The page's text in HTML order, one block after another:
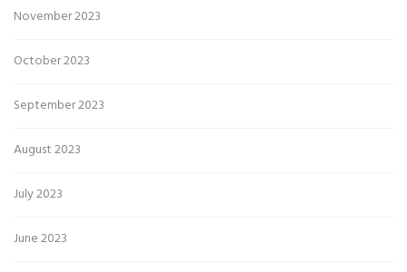
November 2023
October 2023
September 2023
August 2023
July 2023
June 2023